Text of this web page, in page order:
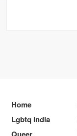
Home
Lgbtq India